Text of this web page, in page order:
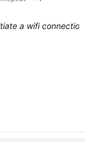
a wifi